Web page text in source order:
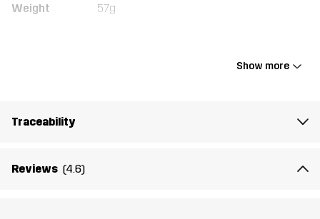
Weight 57g
Show more
Traceability
Reviews (4.6)